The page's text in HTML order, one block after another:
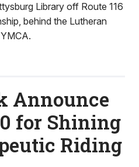
Library off Route 116
behind the Lutheran
Announce
for Shining
Riding